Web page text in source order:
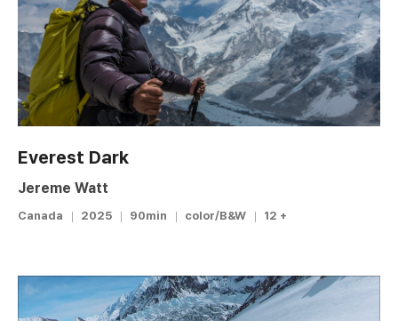
Everest Dark
Jereme Watt
Canada 2025 90min color/B&W 12 +